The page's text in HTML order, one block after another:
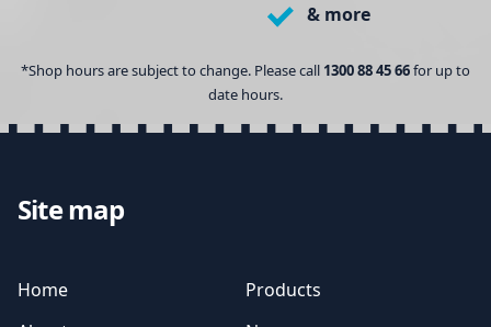
& more
*Shop hours are subject to change. Please call 1300 88 45 66for up to
date hours.
Site map
Home
Products